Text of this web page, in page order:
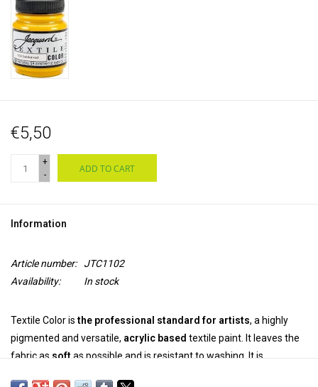
€5,50
+
-
ADD TO CART
Information
Article number:
JTC1102
Availability:
In stock
Textile Color isthe professional standard for artists, a highly
pigmented and versatile, acrylic based textile paint. It leaves the
fabric as softas possible and is resistant to washing. It is